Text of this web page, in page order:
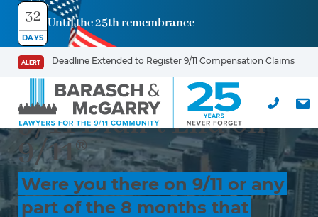
32
DAYS
Until the 25th remembrance
ALERT Deadline Extended to Register 9/11 Compensation Claims
9/11 Didn’t End on
9/11®
Were you there on 9/11 or any
part of the 8 months that